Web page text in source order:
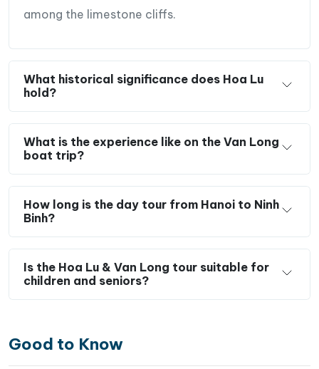
among the limestone cliffs.
What historical significance does Hoa Lu
hold?
What is the experience like on the Van Long
boat trip?
How long is the day tour from Hanoi to Ninh
Binh?
Is the Hoa Lu & Van Long tour suitable for
children and seniors?
Good to Know